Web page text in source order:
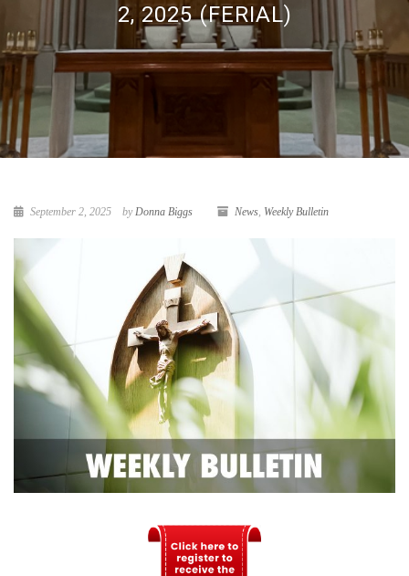
2, 2025 (FERIAL)
September 2, 2025 byDonna Biggs News, Weekly Bulletin